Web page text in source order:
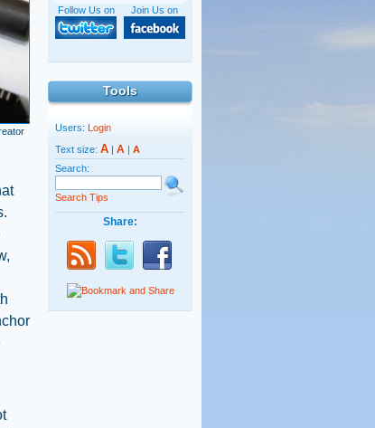
Join Us on
Follow Us on
Tools
Users: Login
Text size: A | A | A
Search:
Search Tips
Share: